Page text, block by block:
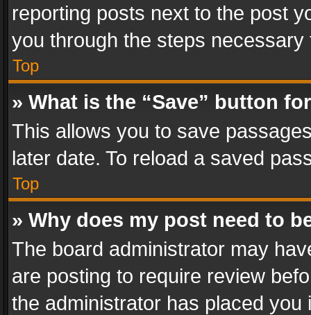
reporting posts next to the post
you through the steps
Top
» What is the “Save” button
This allows you to save
later date. To reload a saved
Top
» Why does my post need to
The board administrator may
are posting to require review
the administrator has placed